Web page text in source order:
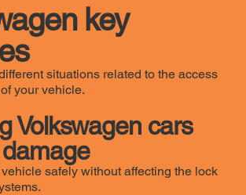
key
situations related to the access
your vehicle.
Volkswagen cars
safely without affecting the lock